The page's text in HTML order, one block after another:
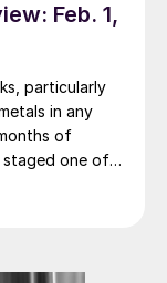
Feb. 1,
particularly
in any
of
staged one of